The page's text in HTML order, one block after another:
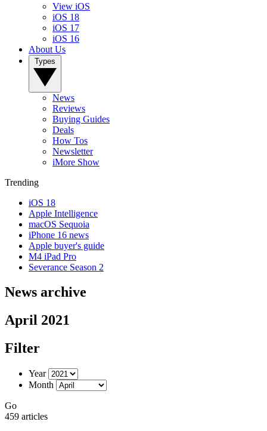
View iOS
iOS 18
iOS 17
iOS 16
About Us
News
Reviews
Buying Guides
Deals
How Tos
Newsletter
iMore Show
Trending
iOS 18
Apple Intelligence
macOS Sequoia
iPhone 16 news
Apple buyer's guide
M4 iPad Pro
Severance Season 2
News archive
April 2021
Filter
Year
Month
Go
459 articles